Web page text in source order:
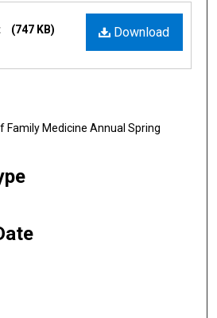
Download
(747 KB)
Family Medicine Annual Spring